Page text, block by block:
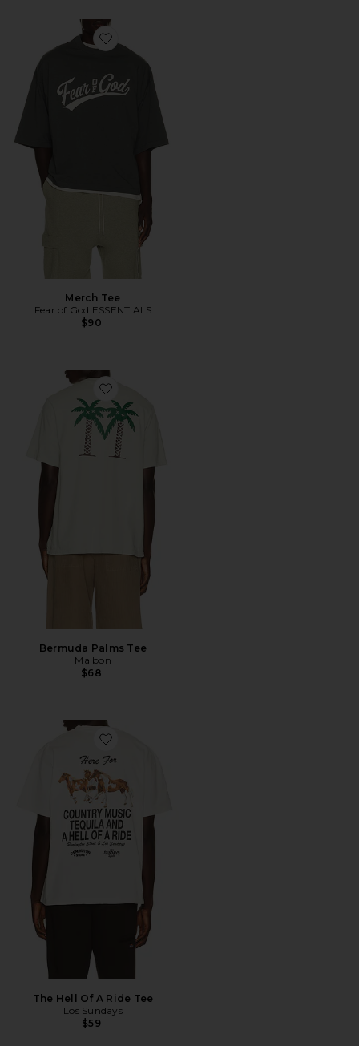
Favorite Merch Tee
Merch Tee
Fear of God ESSENTIALS
$90
Favorite Bermuda Palms Tee
Bermuda Palms Tee
Malbon
$68
Favorite The Hell Of A Ride Tee
The Hell Of A Ride Tee
Los Sundays
$59